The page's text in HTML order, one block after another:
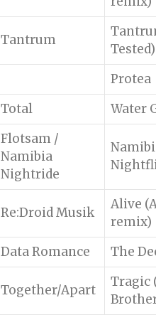
Tantrum
Tested)
Protea
Total Water
Flotsam /
Namibia
Nightride
Re:Droid Musik
Alive
remix)
Data Romance The
Together/Apart
Tragic